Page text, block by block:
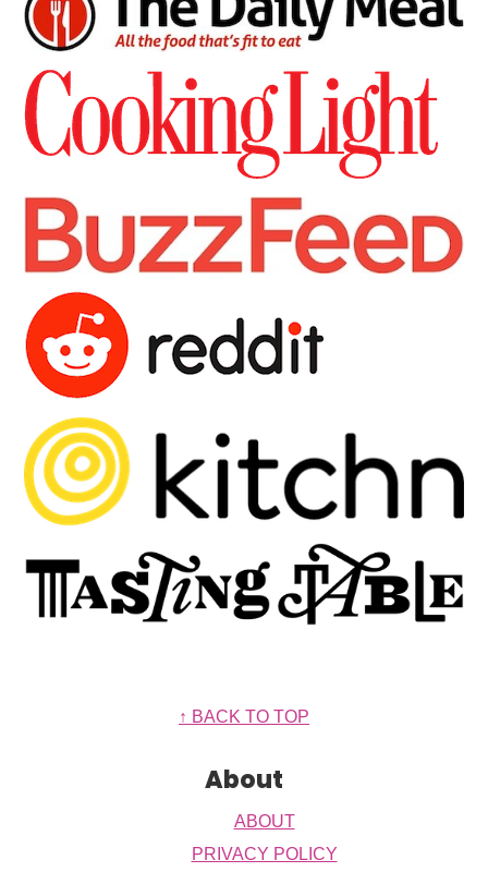
↑ BACK TO TOP
About
ABOUT
PRIVACY POLICY